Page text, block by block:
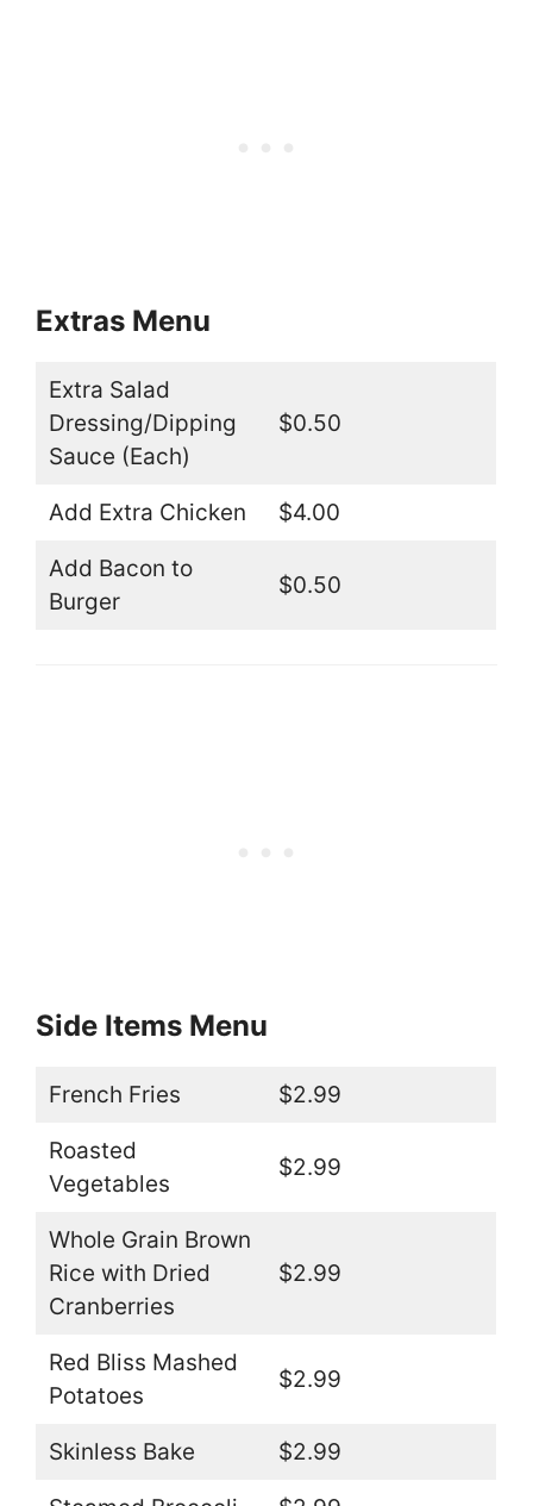
Extras Menu
Extra Salad
Dressing/Dipping
Sauce (Each)
$0.50
Add Extra Chicken $4.00
Add Bacon to
Burger
$0.50
Side Items Menu
French Fries $2.99
Roasted
Vegetables
$2.99
Whole Grain Brown
Rice with Dried
Cranberries
$2.99
Red Bliss Mashed
Potatoes
$2.99
Skinless Bake $2.99